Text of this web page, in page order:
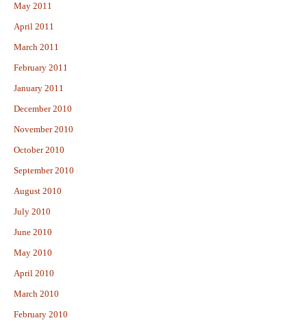
May 2011
April 2011
March 2011
February 2011
January 2011
December 2010
November 2010
October 2010
September 2010
August 2010
July 2010
June 2010
May 2010
April 2010
March 2010
February 2010